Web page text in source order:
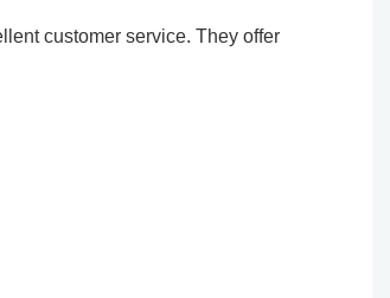
customer service. They offer